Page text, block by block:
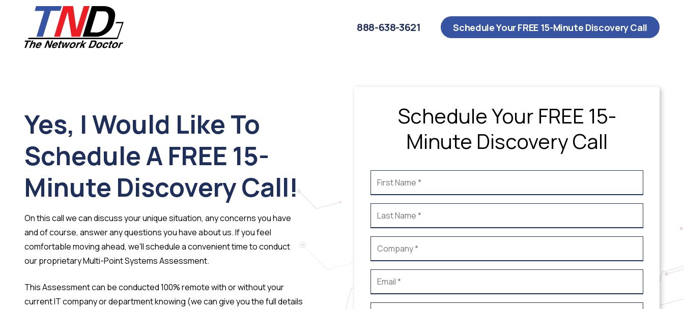
content
Doctor,
Inc
Hancock
Parkway
Valencia,
CA
Varied
888-638-3621 Schedule Your FREE 15-Minute Discovery Call
Yes, I Would Like To
Schedule A FREE 15-
Minute Discovery Call!
On this call we can discuss your unique situation, any concerns you have
and of course, answer any questions you have about us. If you feel
comfortable moving ahead, we'll schedule a convenient time to conduct
our proprietary Multi-Point Systems Assessment.
This Assessment can be conducted 100% remote with or without your
current IT company or department knowing (we can give you the full details
Schedule Your FREE 15-
Minute Discovery Call